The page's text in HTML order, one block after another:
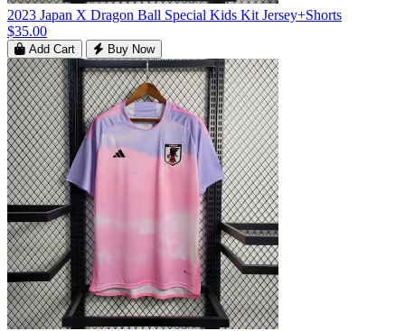
2023 Japan X Dragon Ball Special Kids Kit Jersey+Shorts
$35.00
Add Cart Buy Now